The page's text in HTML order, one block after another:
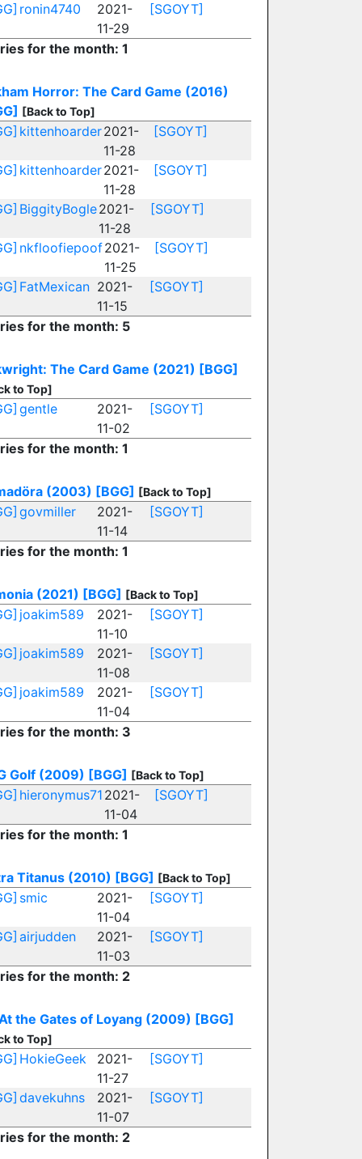
ronin4740
2021-
11-29
[SGOYT]
for the month: 1
Horror: The Card Game (2016)
[Back to Top]
kittenhoarder2021-
11-28
[SGOYT]
kittenhoarder2021-
11-28
[SGOYT]
BiggityBogle2021-
11-28
[SGOYT]
nkfloofiepoof2021-
11-25
[SGOYT]
FatMexican 2021-
11-15
[SGOYT]
for the month: 5
The Card Game (2021) [BGG]
to Top]
gentle
2021-
11-02
[SGOYT]
for the month: 1
(2003) [BGG] [Back to Top]
govmiller
2021-
11-14
[SGOYT]
for the month: 1
(2021) [BGG] [Back to Top]
joakim589
2021-
11-10
[SGOYT]
joakim589
2021-
11-08
[SGOYT]
joakim589
2021-
11-04
[SGOYT]
for the month: 3
Golf (2009) [BGG] [Back to Top]
hieronymus71 2021-
11-04
[SGOYT]
for the month: 1
Titanus (2010) [BGG] [Back to Top]
smic
2021-
11-04
[SGOYT]
airjudden
2021-
11-03
[SGOYT]
for the month: 2
the Gates of Loyang (2009) [BGG]
to Top]
HokieGeek
2021-
11-27
[SGOYT]
davekuhns
2021-
11-07
[SGOYT]
for the month: 2